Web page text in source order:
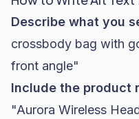
Describe what you
crossbody bag with
front angle"
Include the product
"Aurora Wireless